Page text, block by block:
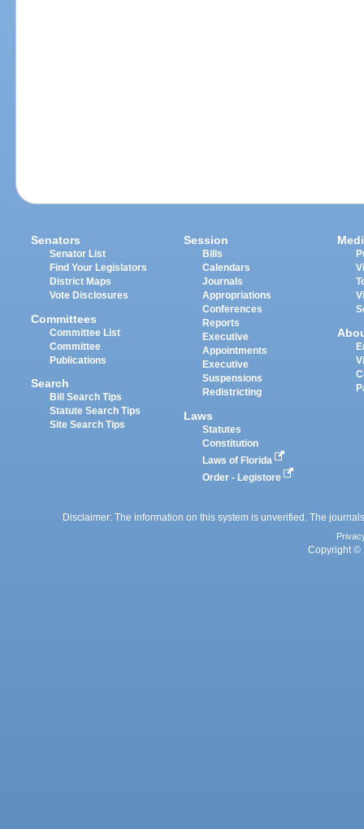
Senators
Senator List
Find Your Legislators
District Maps
Vote Disclosures
Committees
Committee List
Committee
Publications
Search
Bill Search Tips
Statute Search Tips
Site Search Tips
Session
Bills
Calendars
Journals
Appropriations
Conferences
Reports
Executive
Appointments
Executive
Suspensions
Redistricting
Laws
Statutes
Constitution
Laws of Florida
Order - Legistore
Disclaimer: The information on this system is unverified. The
Copyright ©